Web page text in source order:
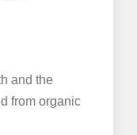
and the
from organic